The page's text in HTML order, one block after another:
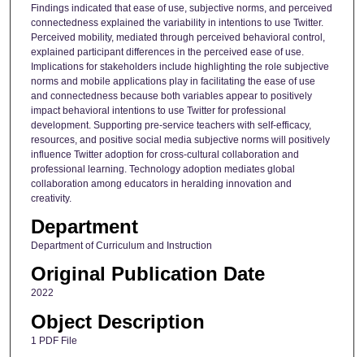
Findings indicated that ease of use, subjective norms, and perceived
connectedness explained the variability in intentions to use Twitter.
Perceived mobility, mediated through perceived behavioral control,
explained participant differences in the perceived ease of use.
Implications for stakeholders include highlighting the role subjective
norms and mobile applications play in facilitating the ease of use
and connectedness because both variables appear to positively
impact behavioral intentions to use Twitter for professional
development. Supporting pre-service teachers with self-efficacy,
resources, and positive social media subjective norms will positively
influence Twitter adoption for cross-cultural collaboration and
professional learning. Technology adoption mediates global
collaboration among educators in heralding innovation and
creativity.
Department
Department of Curriculum and Instruction
Original Publication Date
2022
Object Description
1 PDF File